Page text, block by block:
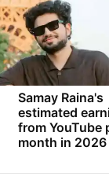
Samay Raina's
estimated
from YouTube
month in 2026